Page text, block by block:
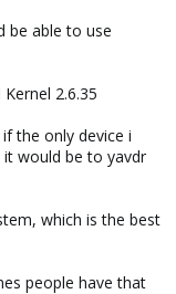
be able to use
2.6.35
the only device i
it would be to yavdr
which is the best
people have that